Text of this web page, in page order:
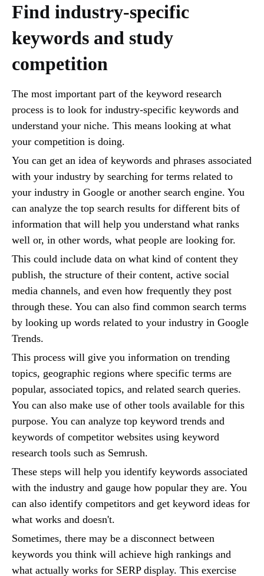
Find industry-specific
keywords and study
competition
The most important part of the keyword research
process is to look for industry-specific keywords and
understand your niche. This means looking at what
your competition is doing.
You can get an idea of keywords and phrases associated
with your industry by searching for terms related to
your industry in Google or another search engine. You
can analyze the top search results for different bits of
information that will help you understand what ranks
well or, in other words, what people are looking for.
This could include data on what kind of content they
publish, the structure of their content, active social
media channels, and even how frequently they post
through these. You can also find common search terms
by looking up words related to your industry in Google
Trends.
This process will give you information on trending
topics, geographic regions where specific terms are
popular, associated topics, and related search queries.
You can also make use of other tools available for this
purpose. You can analyze top keyword trends and
keywords of competitor websites using keyword
research tools such as Semrush.
These steps will help you identify keywords associated
with the industry and gauge how popular they are. You
can also identify competitors and get keyword ideas for
what works and doesn't.
Sometimes, there may be a disconnect between
keywords you think will achieve high rankings and
what actually works for SERP display. This exercise